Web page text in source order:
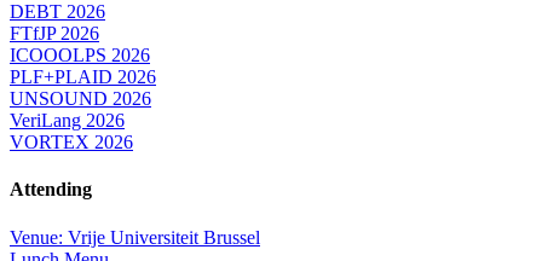
DEBT 2026
FTfJP 2026
ICOOOLPS 2026
PLF+PLAID 2026
UNSOUND 2026
VeriLang 2026
VORTEX 2026
Attending
Venue: Vrije Universiteit Brussel